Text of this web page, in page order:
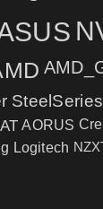
SteelSeries
AORUS
Logitech